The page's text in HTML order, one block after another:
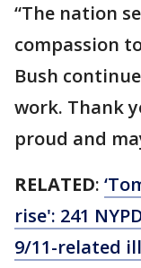
“The nation
compassion
Bush
work. Thank
proud and
RELATED:
rise': 241
9/11-related